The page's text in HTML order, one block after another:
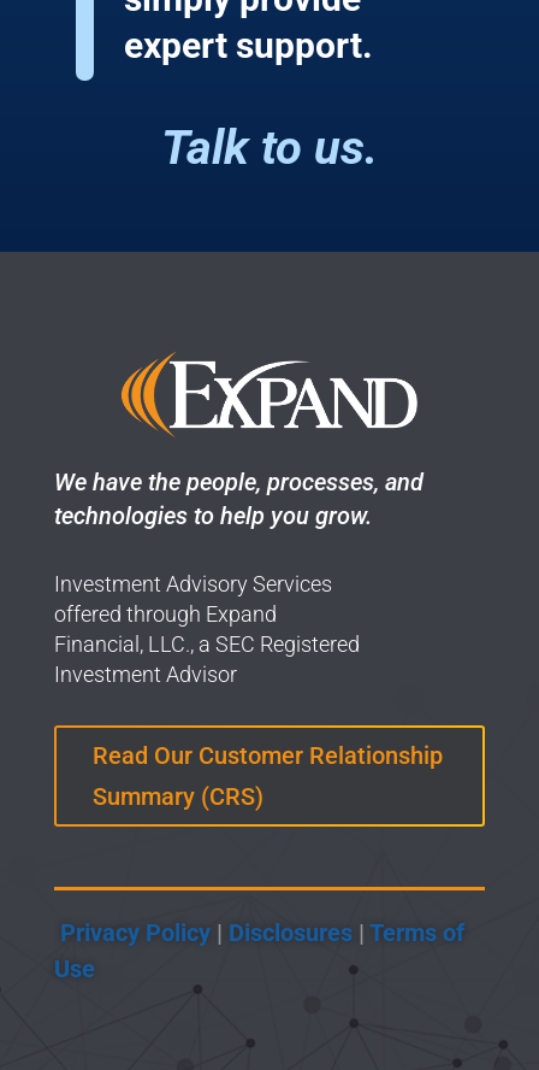
expert support.
Talk to us.
We have the people, processes, and
technologies to help you grow.
Investment Advisory Services
offered through Expand
Financial, LLC., a SEC Registered
Investment Advisor
Read Our Customer Relationship
Summary (CRS)
Privacy Policy| Disclosures| Terms of
Use